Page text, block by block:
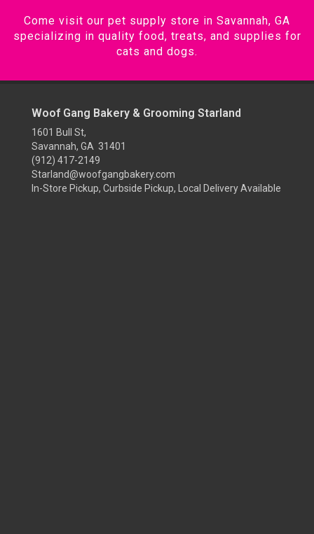
Come visit our pet supply store in Savannah, GA
specializing in quality food, treats, and supplies for
cats and dogs.
Woof Gang Bakery & Grooming Starland
1601 Bull St,
Savannah, GA 31401
(912) 417-2149
Starland@woofgangbakery.com
In-Store Pickup, Curbside Pickup, Local Delivery Available